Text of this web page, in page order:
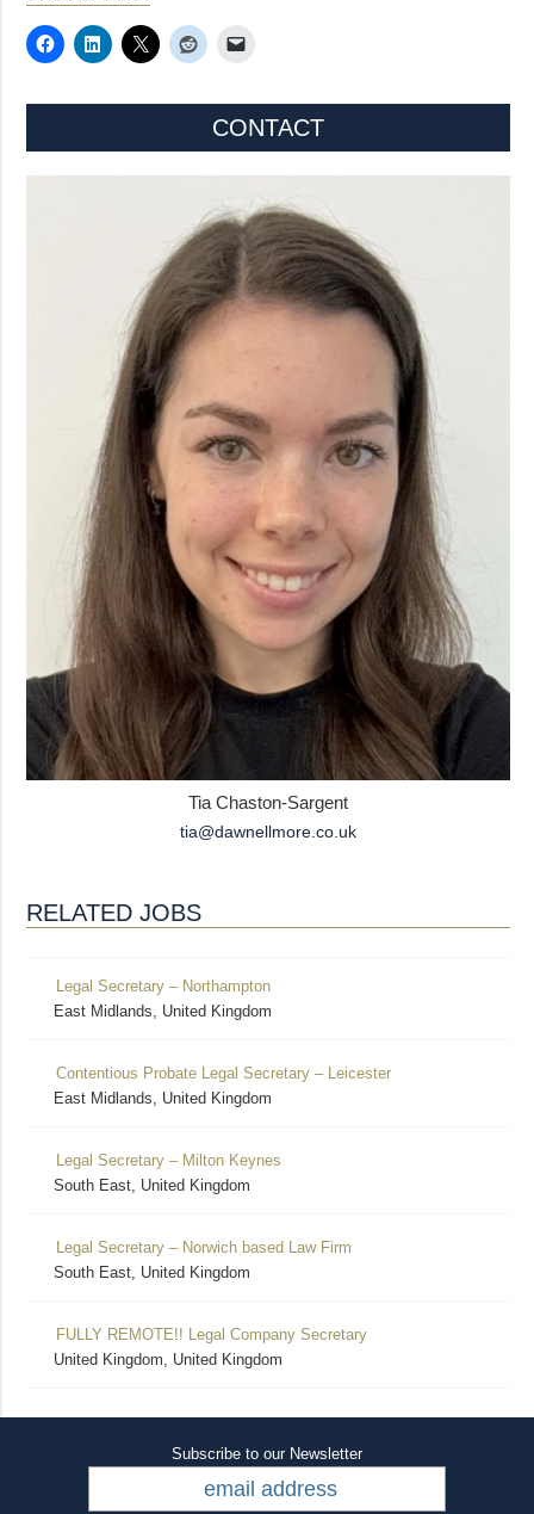
CONTACT
Tia Chaston-Sargent
tia@dawnellmore.co.uk
RELATED JOBS
Legal Secretary – Northampton
East Midlands, United Kingdom
Contentious Probate Legal Secretary – Leicester
East Midlands, United Kingdom
Legal Secretary – Milton Keynes
South East, United Kingdom
Legal Secretary – Norwich based Law Firm
South East, United Kingdom
FULLY REMOTE!! Legal Company Secretary
United Kingdom, United Kingdom
Subscribe to our Newsletter